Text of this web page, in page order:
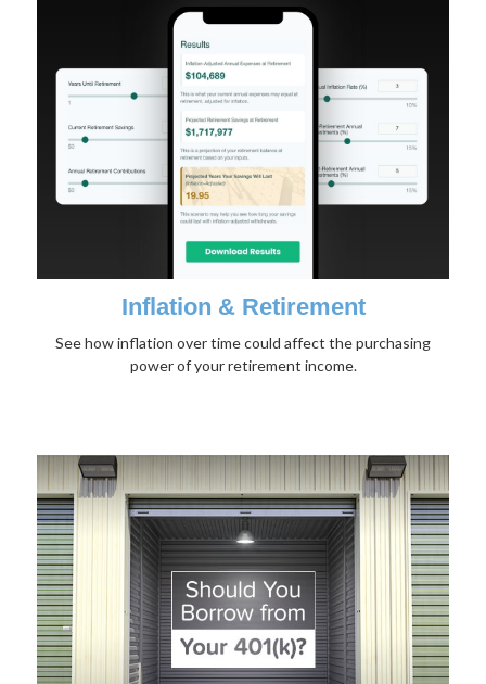
Inflation & Retirement
See how inflation over time could affect the purchasing
power of your retirement income.